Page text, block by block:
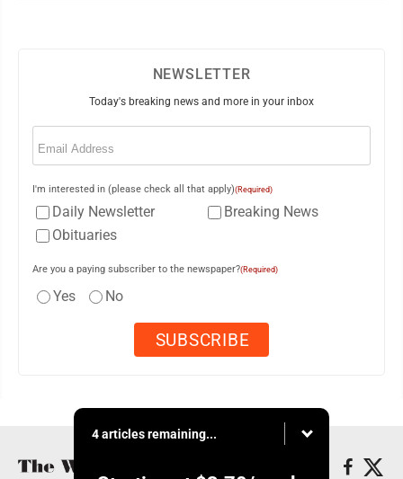
NEWSLETTER
Today's breaking news and more in your inbox
Email
I'm interested in (please check all that apply)(Required)
Daily Newsletter
Breaking News
Obituaries
Are you a paying subscriber to the newspaper?(Required)
Yes No
4 articles remaining...